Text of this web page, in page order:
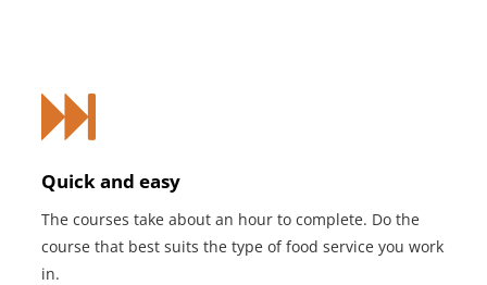
Quick and easy
The courses take about an hour to complete. Do the
course that best suits the type of food service you work
in.